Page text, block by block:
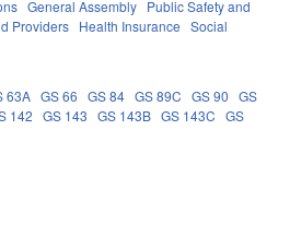
General Assembly Public Safety and
Providers Health Insurance
Social
63A GS 66 GS 84 GS 89C GS 90
GS
142 GS 143 GS 143B GS 143C
GS